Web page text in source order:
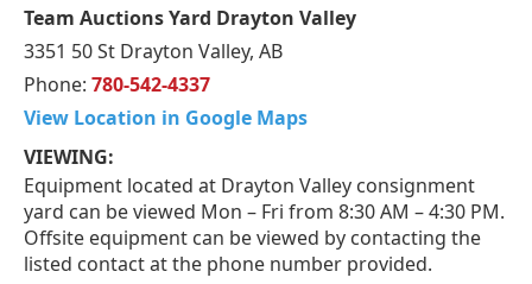
Team Auctions Yard Drayton Valley
3351 50 St Drayton Valley, AB
Phone: 780-542-4337
View Location in Google Maps
VIEWING:
Equipment located at Drayton Valley consignment
yard can be viewed Mon – Fri from 8:30 AM – 4:30 PM.
Offsite equipment can be viewed by contacting the
listed contact at the phone number provided.